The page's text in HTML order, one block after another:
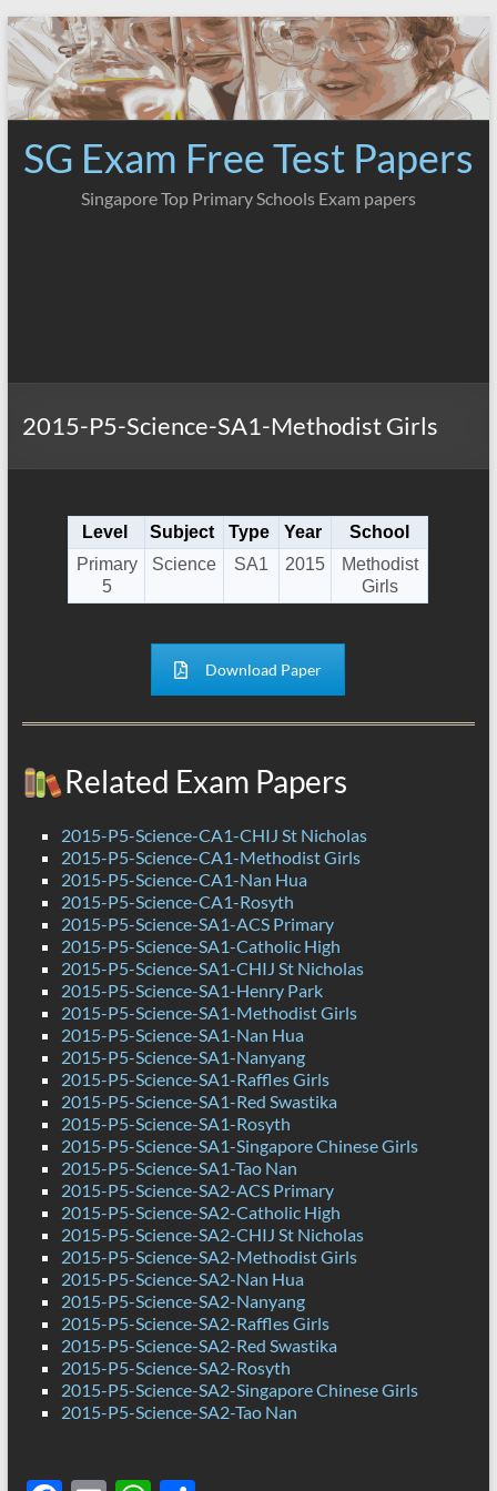
Skip
to
content
SG Exam Free Test Papers
Singapore Top Primary Schools Exam papers
2015-P5-Science-SA1-Methodist Girls
Level Subject Type Year
School
Primary
5
Science SA1 2015
Methodist
Girls
Download Paper
Related Exam Papers
2015-P5-Science-CA1-CHIJ St Nicholas
2015-P5-Science-CA1-Methodist Girls
2015-P5-Science-CA1-Nan Hua
2015-P5-Science-CA1-Rosyth
2015-P5-Science-SA1-ACS Primary
2015-P5-Science-SA1-Catholic High
2015-P5-Science-SA1-CHIJ St Nicholas
2015-P5-Science-SA1-Henry Park
2015-P5-Science-SA1-Methodist Girls
2015-P5-Science-SA1-Nan Hua
2015-P5-Science-SA1-Nanyang
2015-P5-Science-SA1-Raffles Girls
2015-P5-Science-SA1-Red Swastika
2015-P5-Science-SA1-Rosyth
2015-P5-Science-SA1-Singapore Chinese Girls
2015-P5-Science-SA1-Tao Nan
2015-P5-Science-SA2-ACS Primary
2015-P5-Science-SA2-Catholic High
2015-P5-Science-SA2-CHIJ St Nicholas
2015-P5-Science-SA2-Methodist Girls
2015-P5-Science-SA2-Nan Hua
2015-P5-Science-SA2-Nanyang
2015-P5-Science-SA2-Raffles Girls
2015-P5-Science-SA2-Red Swastika
2015-P5-Science-SA2-Rosyth
2015-P5-Science-SA2-Singapore Chinese Girls
2015-P5-Science-SA2-Tao Nan